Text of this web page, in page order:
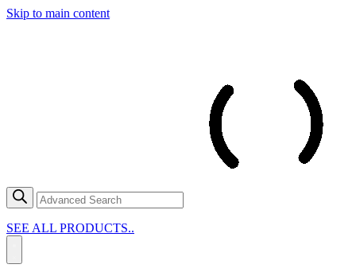
Skip to main content
SEE ALL PRODUCTS..